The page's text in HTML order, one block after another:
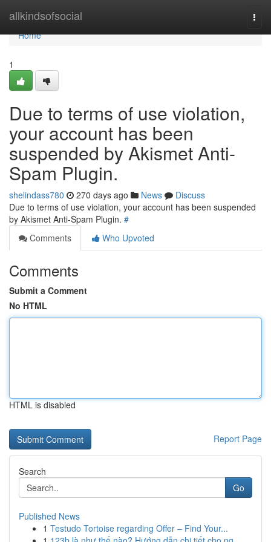
allkindsofsocial
Home
Home
1
Due to terms of use violation,
your account has been
suspended by Akismet Anti-
Spam Plugin.
shelindass780 270 days ago News
Discuss
Due to terms of use violation, your account has been suspended
by Akismet Anti-Spam Plugin. #
Comments
Who Upvoted
Comments
Submit a Comment
No HTML
HTML is disabled
Report Page
Search
Go
Published News
1 Testudo Tortoise regarding Offer – Find Your...